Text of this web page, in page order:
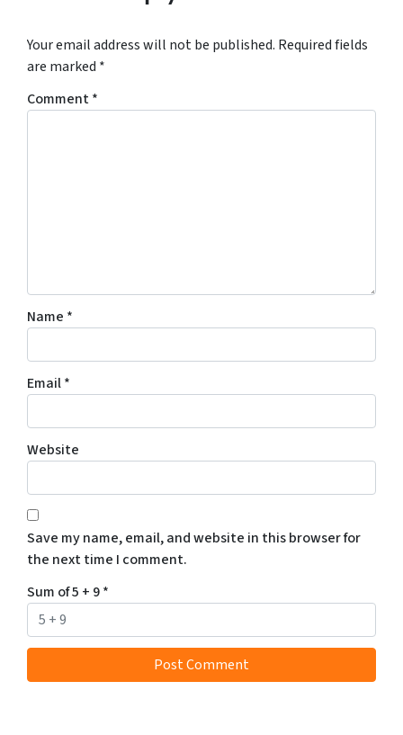
Your email address will not be published. Required fields
are marked *
Comment*
Name *
Email*
Website
Save my name, email, and website in this browser for
the next time I comment.
Sum of 5 + 9*